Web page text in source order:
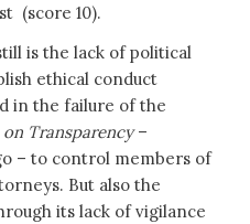
(score 10).
is the lack of political
ethical conduct
in the failure of the
Transparency–
– to control members of
But also the
its lack of vigilance